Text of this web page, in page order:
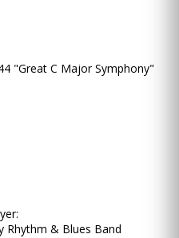
"Great C Major Symphony"
Rhythm & Blues Band